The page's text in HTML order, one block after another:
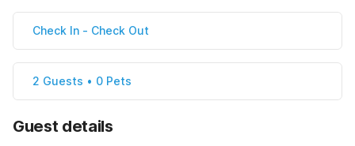
Check In - Check Out
2 Guests • 0 Pets
Guest details